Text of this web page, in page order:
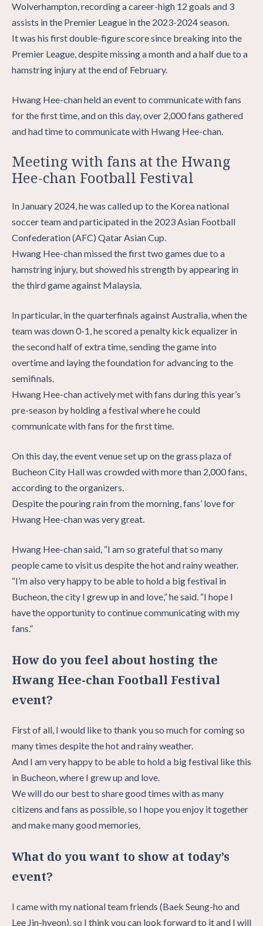
Wolverhampton, recording a career-high 12 goals and 3
assists in the Premier League in the 2023-2024 season.
It was his first double-figure score since breaking into the
Premier League, despite missing a month and a half due to a
hamstring injury at the end of February.
Hwang Hee-chan held an event to communicate with fans
for the first time, and on this day, over 2,000 fans gathered
and had time to communicate with Hwang Hee-chan.
Meeting with fans at the Hwang
Hee-chan Football Festival
In January 2024, he was called up to the Korea national
soccer team and participated in the 2023 Asian Football
Confederation (AFC) Qatar Asian Cup.
Hwang Hee-chan missed the first two games due to a
hamstring injury, but showed his strength by appearing in
the third game against Malaysia.
In particular, in the quarterfinals against Australia, when the
team was down 0-1, he scored a penalty kick equalizer in
the second half of extra time, sending the game into
overtime and laying the foundation for advancing to the
semifinals.
Hwang Hee-chan actively met with fans during this year’s
pre-season by holding a festival where he could
communicate with fans for the first time.
On this day, the event venue set up on the grass plaza of
Bucheon City Hall was crowded with more than 2,000 fans,
according to the organizers.
Despite the pouring rain from the morning, fans’ love for
Hwang Hee-chan was very great.
Hwang Hee-chan said, “I am so grateful that so many
people came to visit us despite the hot and rainy weather.
“I’m also very happy to be able to hold a big festival in
Bucheon, the city I grew up in and love,” he said. “I hope I
have the opportunity to continue communicating with my
fans.”
How do you feel about hosting the
Hwang Hee-chan Football Festival
event?
First of all, I would like to thank you so much for coming so
many times despite the hot and rainy weather.
And I am very happy to be able to hold a big festival like this
in Bucheon, where I grew up and love.
We will do our best to share good times with as many
citizens and fans as possible, so I hope you enjoy it together
and make many good memories.
What do you want to show at today’s
event?
I came with my national team friends (Baek Seung-ho and
Lee Jin-hyeon), so I think you can look forward to it and I will